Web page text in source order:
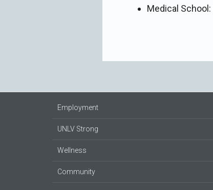
Medical School:
Employment
UNLV Strong
Wellness
Community